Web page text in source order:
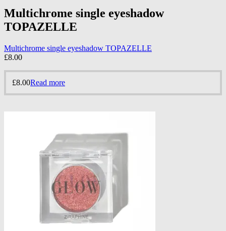
Multichrome single eyeshadow
TOPAZELLE
Multichrome single eyeshadow TOPAZELLE
£8.00
£8.00Read more